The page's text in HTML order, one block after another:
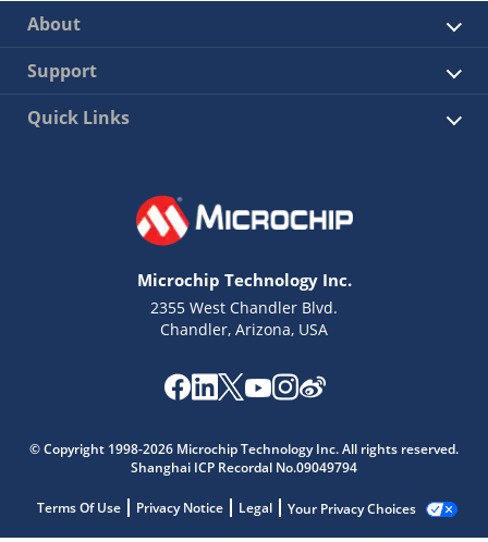
About
Support
Quick Links
Microchip Technology Inc.
2355 West Chandler Blvd.
Chandler, Arizona, USA
© Copyright 1998-2026 Microchip Technology Inc. All rights reserved.
Shanghai ICP Recordal No.09049794
Terms Of Use Privacy Notice Legal Your Privacy Choices